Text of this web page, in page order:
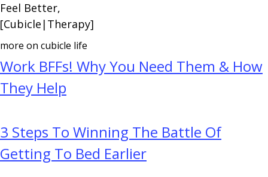
Feel Better,
[Cubicle|Therapy]
more on cubicle life
Work BFFs! Why You Need Them & How
They Help
3 Steps To Winning The Battle Of
Getting To Bed Earlier